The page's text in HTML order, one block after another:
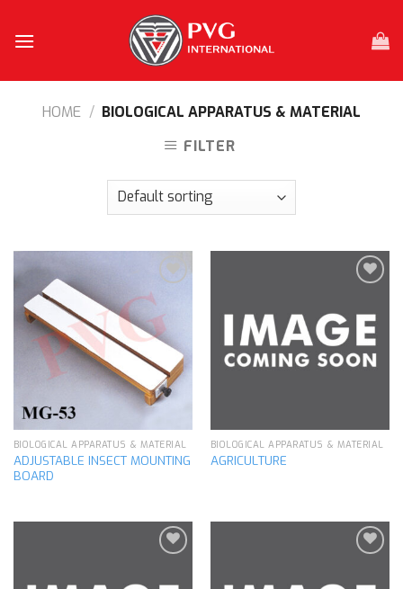
HOME / BIOLOGICAL APPARATUS & MATERIAL
FILTER
Add to
wishlist
BIOLOGICAL APPARATUS & MATERIAL
ADJUSTABLE INSECT MOUNTING
BOARD
Add to
wishlist
BIOLOGICAL APPARATUS & MATERIAL
AGRICULTURE